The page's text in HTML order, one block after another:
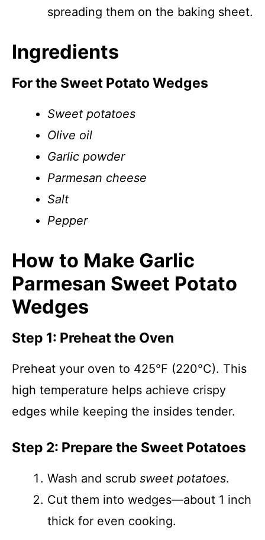
spreading them on the baking sheet.
Ingredients
For the Sweet Potato Wedges
Sweet potatoes
Olive oil
Garlic powder
Parmesan cheese
Salt
Pepper
How to Make Garlic
Parmesan Sweet Potato
Wedges
Step 1: Preheat the Oven
Preheat your oven to 425°F (220°C). This
high temperature helps achieve crispy
edges while keeping the insides tender.
Step 2: Prepare the Sweet Potatoes
Wash and scrub sweet potatoes.
Cut them into wedges—about 1 inch
thick for even cooking.